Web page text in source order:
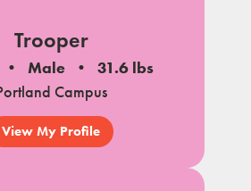
Trooper
Male
31.6 lbs
Campus
View My Profile